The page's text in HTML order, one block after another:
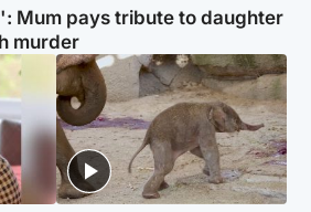
Mum pays tribute to daughter
murder